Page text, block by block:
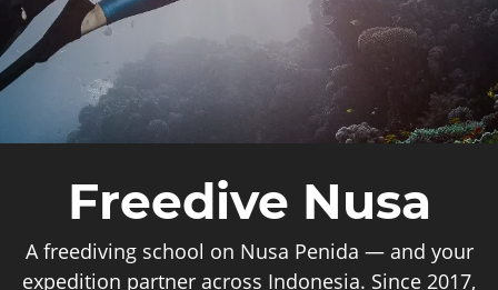
Freedive Nusa
A freediving school on Nusa Penida — and your
expedition partner across Indonesia. Since 2017,